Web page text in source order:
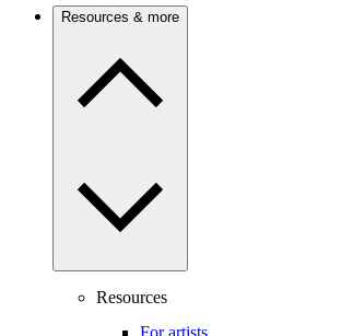
Resources & more
Resources